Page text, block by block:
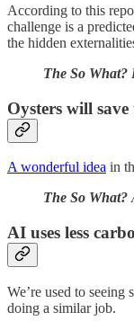
According to this
challenge is a
the hidden
The So What?
Oysters will save
A wonderful idea in
The So What?
AI uses less
We’re used to
doing a similar job.